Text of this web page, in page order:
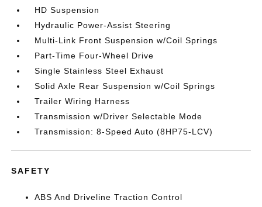
HD Suspension
Hydraulic Power-Assist Steering
Multi-Link Front Suspension w/Coil Springs
Part-Time Four-Wheel Drive
Single Stainless Steel Exhaust
Solid Axle Rear Suspension w/Coil Springs
Trailer Wiring Harness
Transmission w/Driver Selectable Mode
Transmission: 8-Speed Auto (8HP75-LCV)
SAFETY
ABS And Driveline Traction Control